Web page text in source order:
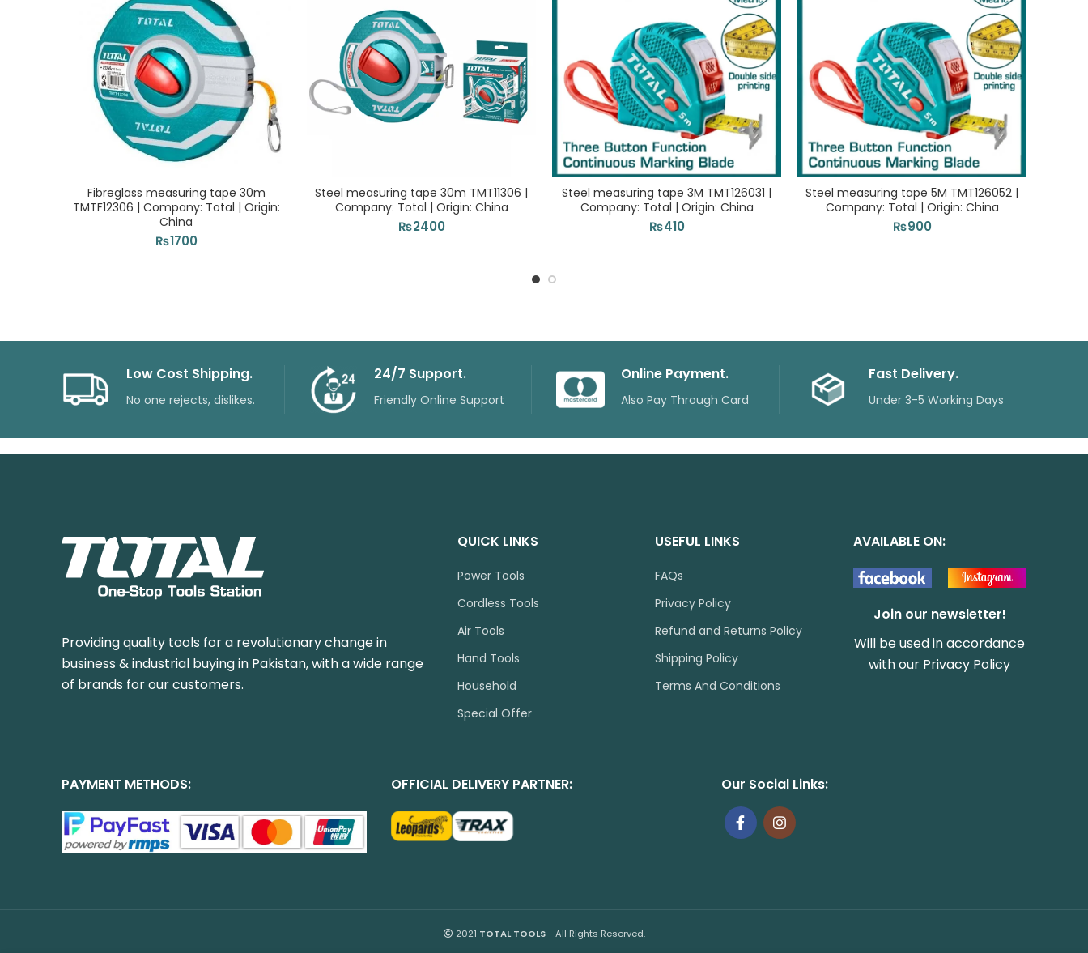
Fibreglass measuring tape 30m
TMTF12306 | Company: Total | Origin:
China
₨1700
Steel measuring tape 30m TMT11306 |
Company: Total | Origin: China
₨2400
Steel measuring tape 3M TMT126031 |
Company: Total | Origin: China
₨410
Steel measuring tape 5M TMT126052 |
Company: Total | Origin: China
₨900
Low Cost Shipping.
No one rejects, dislikes.
24/7 Support.
Friendly Online Support
Online Payment.
Also Pay Through Card
Fast Delivery.
Under 3-5 Working Days
Providing quality tools for a revolutionary change in
business & industrial buying in Pakistan, with a wide range
of brands for our customers.
QUICK LINKS
Power Tools
Cordless Tools
Air Tools
Hand Tools
Household
Special Offer
USEFUL LINKS
FAQs
Privacy Policy
Refund and Returns Policy
Shipping Policy
Terms And Conditions
AVAILABLE ON:
Join our newsletter!
Will be used in accordance
with our Privacy Policy
PAYMENT METHODS: OFFICIAL DELIVERY PARTNER: Our Social Links:
2021 TOTAL TOOLS- All Rights Reserved.